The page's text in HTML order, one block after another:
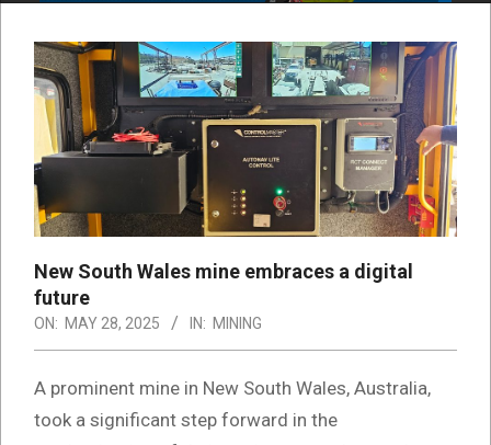
New South Wales mine embraces a digital
future
ON: MAY 28, 2025 IN: MINING
A prominent mine in New South Wales, Australia,
took a significant step forward in the